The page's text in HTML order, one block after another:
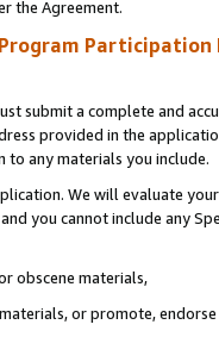
the Agreement.
Participation
submit a complete and
provided in the
to any materials you include.
We will evaluate
you cannot include any
obscene materials,
or promote,